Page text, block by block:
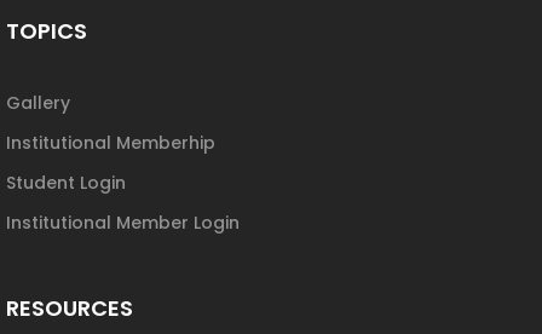
TOPICS
Gallery
Institutional Memberhip
Student Login
Institutional Member Login
RESOURCES